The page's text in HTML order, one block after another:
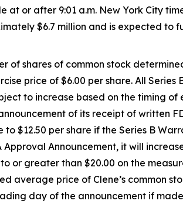
or after 9:01 a.m. New York City
$6.7 million and is expected to
of shares of common stock
price of $6.00 per share. All Series
to increase based on the timing of
of its receipt of written
$12.50 per share if the Series B
Announcement, it will
or greater than $20.00 on the
average price of Clene’s common
day of the announcement if